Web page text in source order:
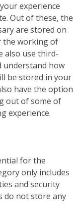
experience
Out of these, the
are stored on
the working of
also use third-
understand how
be stored in your
have the option
out of some of
experience.
for the
only includes
and security
do not store any